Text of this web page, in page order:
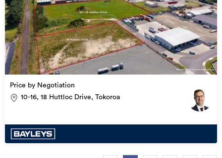
Price by Negotiation
10-16, 18 Huttloc Drive, Tokoroa